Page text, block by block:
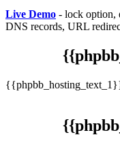
Live Demo - lock option,
DNS records, URL